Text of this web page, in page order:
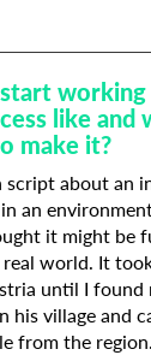
working
like and
make it?
about an
an
it might be
world. It
until I found
his village and
from the region.
to the T-